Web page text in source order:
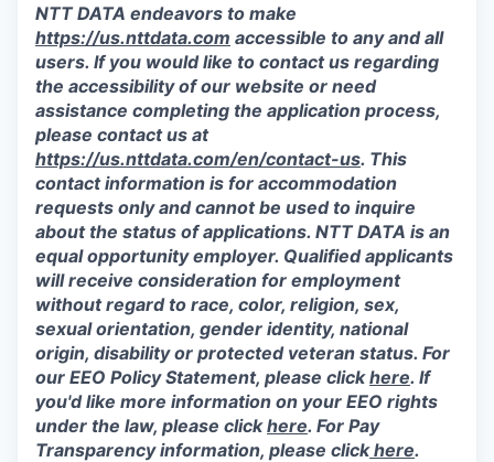
NTT DATA endeavors to make
https://us.nttdata.com accessible to any and all
users. If you would like to contact us regarding
the accessibility of our website or need
assistance completing the application process,
please contact us at
https://us.nttdata.com/en/contact-us. This
contact information is for accommodation
requests only and cannot be used to inquire
about the status of applications. NTT DATA is an
equal opportunity employer. Qualified applicants
will receive consideration for employment
without regard to race, color, religion, sex,
sexual orientation, gender identity, national
origin, disability or protected veteran status. For
our EEO Policy Statement, please clickhere. If
you'd like more information on your EEO rights
under the law, please clickhere. For Pay
Transparency information, please clickhere.